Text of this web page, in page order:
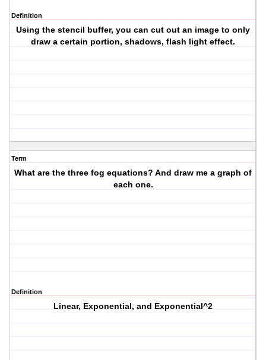
Definition
Using the stencil buffer, you can cut out an image to only
draw a certain portion, shadows, flash light effect.
Term
What are the three fog equations? And draw me a graph of
each one.
Definition
Linear, Exponential, and Exponential^2